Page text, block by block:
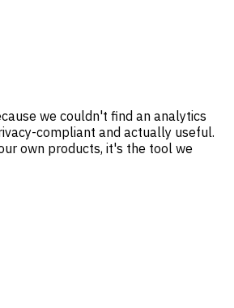
we couldn't find an analytics
compliant and actually useful.
own products, it's the tool we
Issues